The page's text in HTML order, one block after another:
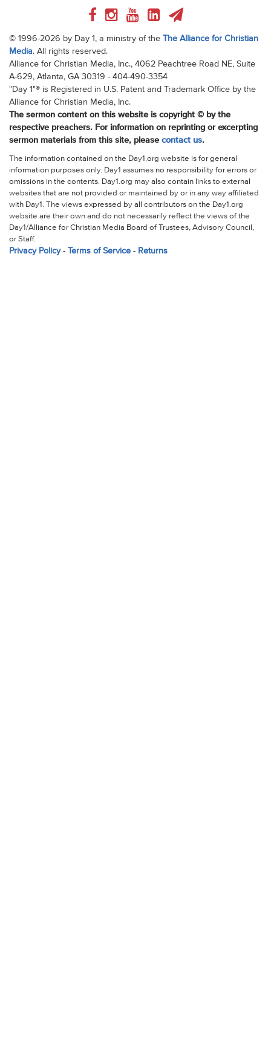
© 1996-2026 by Day 1, a ministry of the The Alliance for Christian
Media. All rights reserved.
Alliance for Christian Media, Inc., 4062 Peachtree Road NE, Suite
A-629, Atlanta, GA 30319 - 404-490-3354
"Day 1"® is Registered in U.S. Patent and Trademark Office by the
Alliance for Christian Media, Inc.
The sermon content on this website is copyright © by the
respective preachers. For information on reprinting or excerpting
sermon materials from this site, please contact us.
The information contained on the Day1.org website is for general
information purposes only. Day1 assumes no responsibility for errors or
omissions in the contents. Day1.org may also contain links to external
websites that are not provided or maintained by or in any way affiliated
with Day1. The views expressed by all contributors on the Day1.org
website are their own and do not necessarily reflect the views of the
Day1/Alliance for Christian Media Board of Trustees, Advisory Council,
or Staff.
Privacy Policy- Terms of Service- Returns